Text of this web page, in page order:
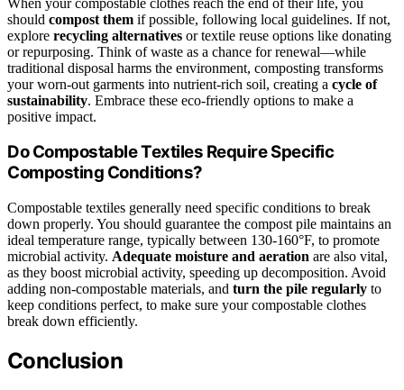
should compost them if possible, following local guidelines. If not,
explore recycling alternatives or textile reuse options like donating
or repurposing. Think of waste as a chance for renewal—while
traditional disposal harms the environment, composting transforms
your worn-out garments into nutrient-rich soil, creating a cycle of
sustainability. Embrace these eco-friendly options to make a
positive impact.
Do Compostable Textiles Require Specific
Composting Conditions?
Compostable textiles generally need specific conditions to break
down properly. You should guarantee the compost pile maintains an
ideal temperature range, typically between 130-160°F, to promote
microbial activity. Adequate moisture and aeration are also vital,
as they boost microbial activity, speeding up decomposition. Avoid
adding non-compostable materials, and turn the pile regularly to
keep conditions perfect, to make sure your compostable clothes
break down efficiently.
Conclusion